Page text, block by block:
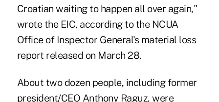
Croatian waiting to happen all over again,"
wrote the EIC, according to the NCUA
Office of Inspector General's material loss
report released on March 28.
About two dozen people, including former
president/CEO Anthony Raguz, were